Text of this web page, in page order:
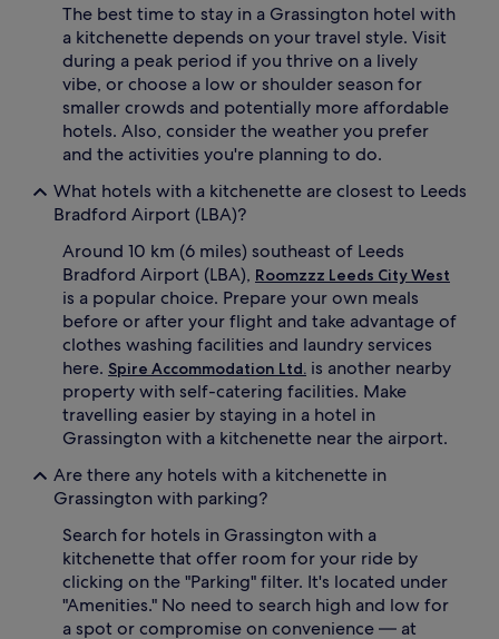
The best time to stay in a Grassington hotel with
a kitchenette depends on your travel style. Visit
during a peak period if you thrive on a lively
vibe, or choose a low or shoulder season for
smaller crowds and potentially more affordable
hotels. Also, consider the weather you prefer
and the activities you're planning to do.
What hotels with a kitchenette are closest to Leeds
Bradford Airport (LBA)?
Around 10 km (6 miles) southeast of Leeds
Bradford Airport (LBA), Roomzzz Leeds City West
is a popular choice. Prepare your own meals
before or after your flight and take advantage of
clothes washing facilities and laundry services
here. Spire Accommodation Ltd. is another nearby
property with self-catering facilities. Make
travelling easier by staying in a hotel in
Grassington with a kitchenette near the airport.
Are there any hotels with a kitchenette in
Grassington with parking?
Search for hotels in Grassington with a
kitchenette that offer room for your ride by
clicking on the "Parking" filter. It's located under
"Amenities." No need to search high and low for
a spot or compromise on convenience — at